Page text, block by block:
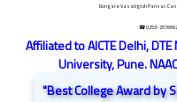
Dongare Vasatigruh Parisar,
☎ 0253-2576692
Affiliated to AICTE Delhi,
University, Pune.
"Best College Award by